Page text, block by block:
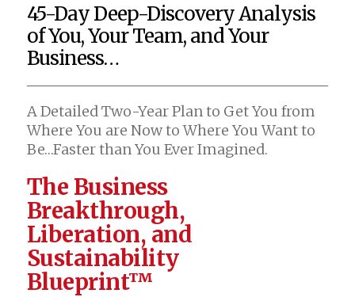
45-Day Deep-Discovery Analysis
of You, Your Team, and Your
Business…
A Detailed Two-Year Plan to Get You from
Where You are Now to Where You Want to
Be…Faster than You Ever Imagined.
The Business
Breakthrough,
Liberation, and
Sustainability
Blueprint™